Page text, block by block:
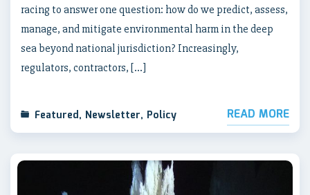
racing to answer one question: how do we predict, assess,
manage, and mitigate environmental harm in the deep
sea beyond national jurisdiction? Increasingly,
regulators, contractors, […]
Featured, Newsletter, Policy READ MORE